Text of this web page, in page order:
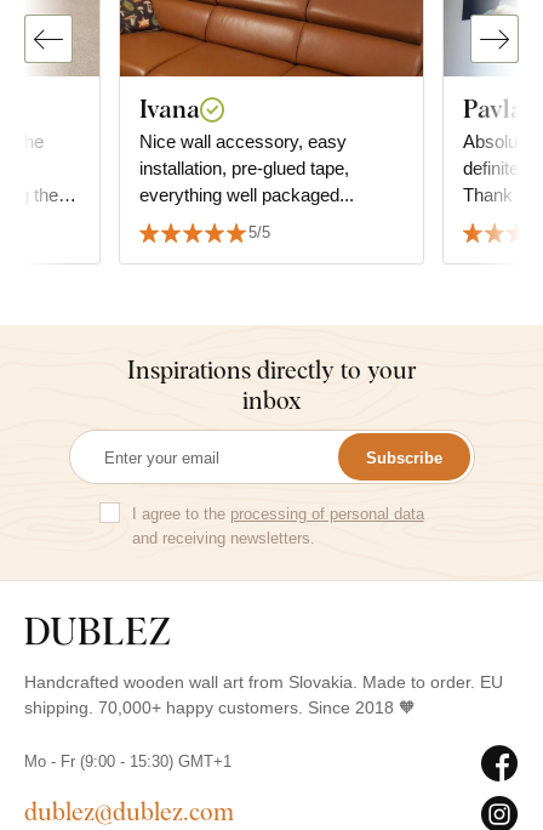
the
the
Ivana
Nice wall accessory, easy
installation, pre-glued tape,
everything well packaged...
5/5
Pavla
Absolute
definitely
Thank
Inspirations directly to your
inbox
Subscribe
I agree to the processing of personal data
and receiving newsletters.
Handcrafted wooden wall art from Slovakia. Made to order. EU
shipping. 70,000+ happy customers. Since 2018 🧡
Mo - Fr (9:00 - 15:30) GMT+1
dublez@dublez.com